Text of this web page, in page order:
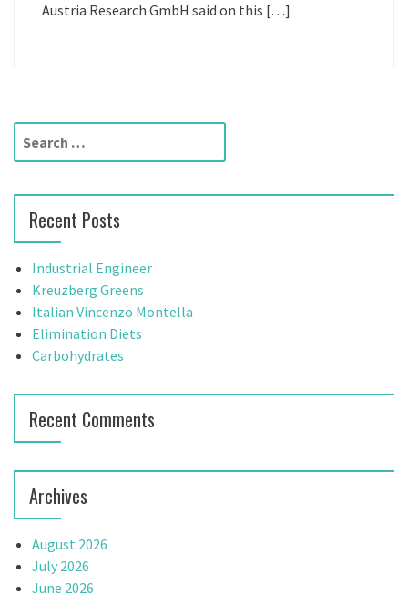
Austria Research GmbH said on this […]
r
h
f
o
r
Recent Posts
Industrial Engineer
Kreuzberg Greens
Italian Vincenzo Montella
Elimination Diets
Carbohydrates
Recent Comments
Archives
August 2026
July 2026
June 2026